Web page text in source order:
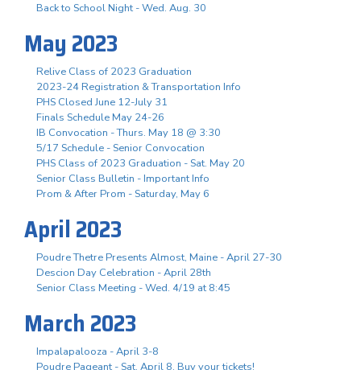
Back to School Night - Wed. Aug. 30
May 2023
Relive Class of 2023 Graduation
2023-24 Registration & Transportation Info
PHS Closed June 12-July 31
Finals Schedule May 24-26
IB Convocation - Thurs. May 18 @ 3:30
5/17 Schedule - Senior Convocation
PHS Class of 2023 Graduation - Sat. May 20
Senior Class Bulletin - Important Info
Prom & After Prom - Saturday, May 6
April 2023
Poudre Thetre Presents Almost, Maine - April 27-30
Descion Day Celebration - April 28th
Senior Class Meeting - Wed. 4/19 at 8:45
March 2023
Impalapalooza - April 3-8
Poudre Pageant - Sat. April 8, Buy your tickets!